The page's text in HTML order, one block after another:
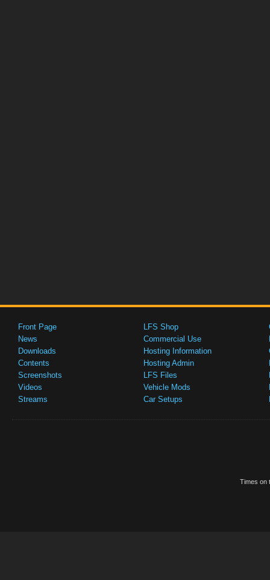
Front Page
News
Downloads
Contents
Screenshots
Videos
Streams
LFS Shop
Commercial Use
Hosting Information
Hosting Admin
LFS Files
Vehicle Mods
Car Setups
Times on